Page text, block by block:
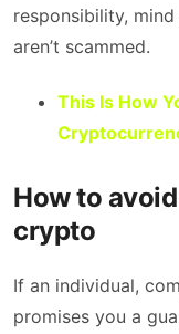
responsibility,
aren’t scammed.
This Is How
How to
crypto
If an individual,
promises you a